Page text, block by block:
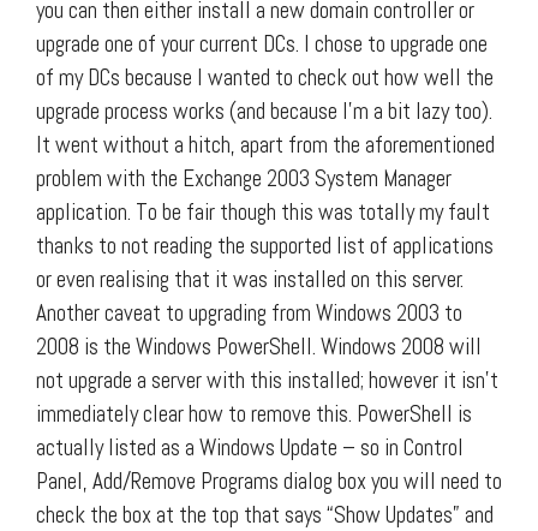
you can then either install a new domain controller or
upgrade one of your current DCs. I chose to upgrade one
of my DCs because I wanted to check out how well the
upgrade process works (and because I’m a bit lazy too).
It went without a hitch, apart from the aforementioned
problem with the Exchange 2003 System Manager
application. To be fair though this was totally my fault
thanks to not reading the supported list of applications
or even realising that it was installed on this server.
Another caveat to upgrading from Windows 2003 to
2008 is the Windows PowerShell. Windows 2008 will
not upgrade a server with this installed; however it isn’t
immediately clear how to remove this. PowerShell is
actually listed as a Windows Update – so in Control
Panel, Add/Remove Programs dialog box you will need to
check the box at the top that says “Show Updates” and